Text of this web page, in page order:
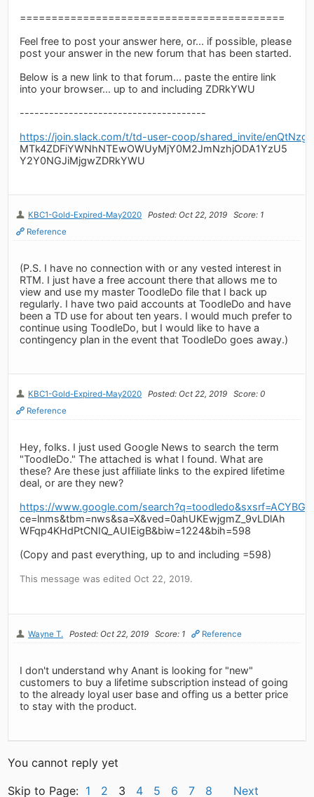
==========================================
Feel free to post your answer here, or... if possible, please
post your answer in the new forum that has been started.
Below is a new link to that forum... paste the entire link
into your browser... up to and including ZDRkYWU
--------------------------------------
https://join.slack.com/t/td-user-coop/shared_invite/
MTk4ZDFiYWNhNTEwOWUyMjY0M2JmNzhjODA1YzU5
Y2Y0NGJiMjgwZDRkYWU
KBC1-Gold-Expired-May2020 Posted: Oct 22, 2019
Score: 1
Reference
(P.S. I have no connection with or any vested interest in
RTM. I just have a free account there that allows me to
view and use my master ToodleDo file that I back up
regularly. I have two paid accounts at ToodleDo and have
been a TD use for about ten years. I would much prefer to
continue using ToodleDo, but I would like to have a
contingency plan in the event that ToodleDo goes away.)
KBC1-Gold-Expired-May2020 Posted: Oct 22, 2019
Score: 0
Reference
Hey, folks. I just used Google News to search the term
"ToodleDo." The attached is what I found. What are
these? Are these just affiliate links to the expired lifetime
deal, or are they new?
https://www.google.com/
ce=lnms&tbm=nws&sa=X&ved=0ahUKEwjgmZ_9vLDlAh
WFqp4KHdPtCNIQ_AUIEigB&biw=1224&bih=598
(Copy and past everything, up to and including =598)
This message was edited Oct 22, 2019.
Wayne T. Posted: Oct 22, 2019 Score: 1 Reference
I don't understand why Anant is looking for "new"
customers to buy a lifetime subscription instead of going
to the already loyal user base and offing us a better price
to stay with the product.
You cannot reply yet
Skip to Page: 1 2 3 4 5 6 7 8 Next